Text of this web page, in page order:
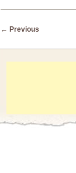
Post navigation
← Previous